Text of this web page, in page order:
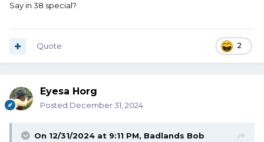
Say in 38 special?
2
Quote
Eyesa Horg
Posted December 31, 2024
On 12/31/2024 at 9:11 PM, Badlands Bob